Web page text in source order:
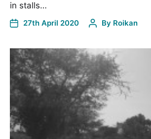
in stalls…
27th April 2020 By Roikan